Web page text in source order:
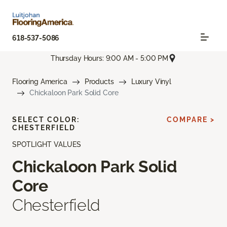
618-537-5086
Thursday Hours: 9:00 AM - 5:00 PM
Flooring America Products
Luxury Vinyl
Chickaloon Park Solid Core
SPOTLIGHT VALUES
Chickaloon Park Solid
Core
Chesterfield
SELECT COLOR:
CHESTERFIELD
COMPARE >